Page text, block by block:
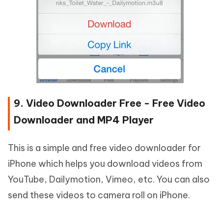
9. Video Downloader Free - Free Video
Downloader and MP4 Player
This is a simple and free video downloader for
iPhone which helps you download videos from
YouTube, Dailymotion, Vimeo, etc. You can also
send these videos to camera roll on iPhone.